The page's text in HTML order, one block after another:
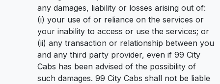
any damages, liability or losses arising out of:
(i) your use of or reliance on the services or
your inability to access or use the services; or
(ii) any transaction or relationship between you
and any third party provider, even if 99 City
Cabs has been advised of the possibility of
such damages. 99 City Cabs shall not be liable